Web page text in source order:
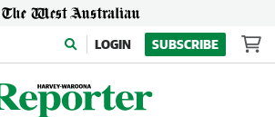
LOGIN SUBSCRIBE